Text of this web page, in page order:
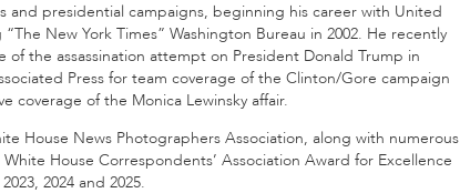
presidential campaigns, beginning his career with United
New York Times” Washington Bureau in 2002. He recently
the assassination attempt on President Donald Trump in
Press for team coverage of the Clinton/Gore campaign
coverage of the Monica Lewinsky affair.
House News Photographers Association, along with numerous
House Correspondents’ Association Award for Excellence
2024 and 2025.